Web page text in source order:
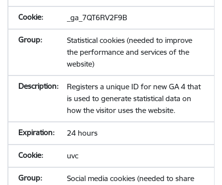
_ga_7QT6RV2F9B
Statistical cookies (needed to improve
the performance and services of the
website)
Registers a unique ID for new GA 4 that
is used to generate statistical data on
how the visitor uses the website.
24 hours
uvc
Social media cookies (needed to share